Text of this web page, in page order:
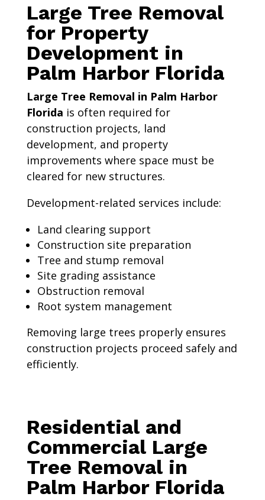
Large Tree Removal
for Property
Development in
Palm Harbor Florida
Large Tree Removal in Palm Harbor
Florida is often required for
construction projects, land
development, and property
improvements where space must be
cleared for new structures.
Development-related services include:
Land clearing support
Construction site preparation
Tree and stump removal
Site grading assistance
Obstruction removal
Root system management
Removing large trees properly ensures
construction projects proceed safely and
efficiently.
Residential and
Commercial Large
Tree Removal in
Palm Harbor Florida